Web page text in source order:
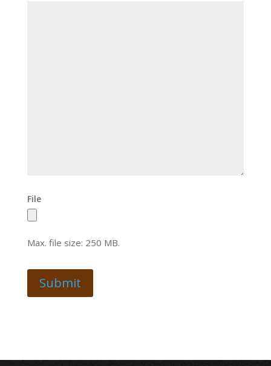
File
Max. file size: 250 MB.